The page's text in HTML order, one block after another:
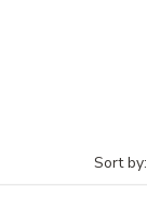
Sort by: